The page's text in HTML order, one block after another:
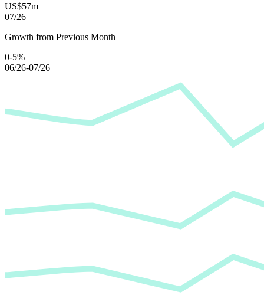
US$57m
07/26
Growth from Previous Month
0-5%
06/26-07/26